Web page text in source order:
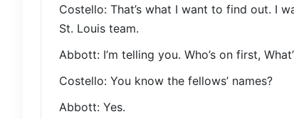
Costello: That’s what I want to find out. I
St. Louis team.
Abbott: I’m telling you. Who’s on first,
Costello: You know the fellows’ names?
Abbott: Yes.